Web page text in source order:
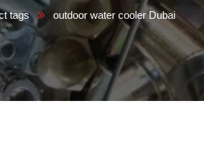
tags outdoor water cooler Dubai